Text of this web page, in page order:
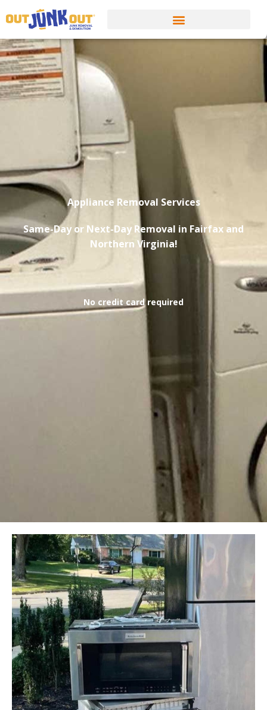
Appliance Removal Services
Same-Day or Next-Day Removal in Fairfax and
Northern Virginia!
No credit card required